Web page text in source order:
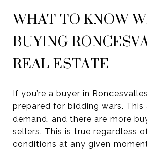
WHAT TO KNOW
BUYING
REAL ESTATE
If you’re a buyer in
prepared for bidding wars. This
demand, and there are more
sellers. This is true regardless
conditions at any given